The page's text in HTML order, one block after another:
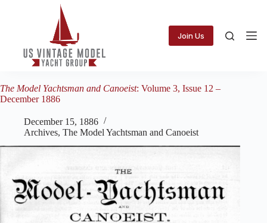
Join Us
The Model Yachtsman and Canoeist: Volume 3, Issue 12 –
December 1886
December 15, 1886
Archives, The Model Yachtsman and Canoeist